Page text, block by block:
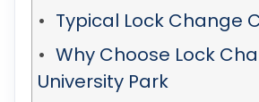
Typical Lock Change
Why Choose Lock
University Park